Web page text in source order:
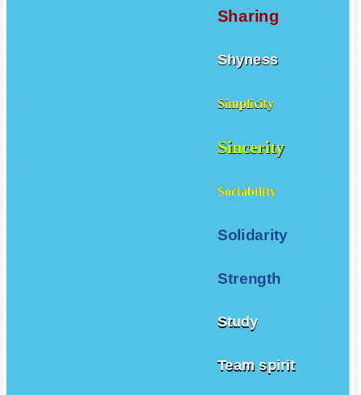
Sharing
Shyness
Simplicity
Sincerity
Sociability
Solidarity
Strength
Study
Team spirit